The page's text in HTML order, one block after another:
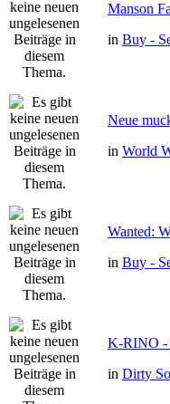
Manson
in Buy -
Neue
in World
Wanted:
in Buy -
K-RINO -
in Dirty